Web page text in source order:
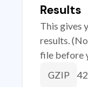
Results
This gives
results.
file before
GZIP